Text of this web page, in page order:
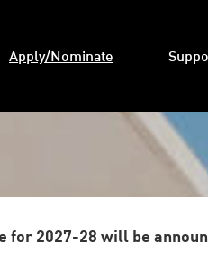
Apply/Nominate
for 2027-28 will be